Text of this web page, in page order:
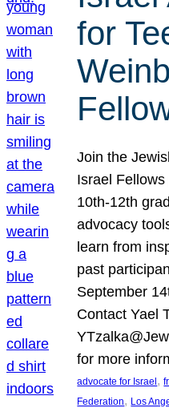
for
Join the
Israel
10th-12th
advocacy
learn from
past
September
Contact Yael
for more
advocate for Israel,
Federation, Los